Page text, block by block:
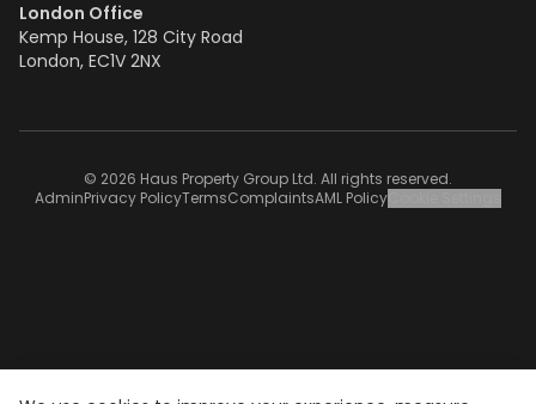
London Office
Kemp House, 128 City Road
London, EC1V 2NX
© 2026 Haus Property Group Ltd. All rights reserved.
AdminPrivacy PolicyTermsComplaintsAML Policy